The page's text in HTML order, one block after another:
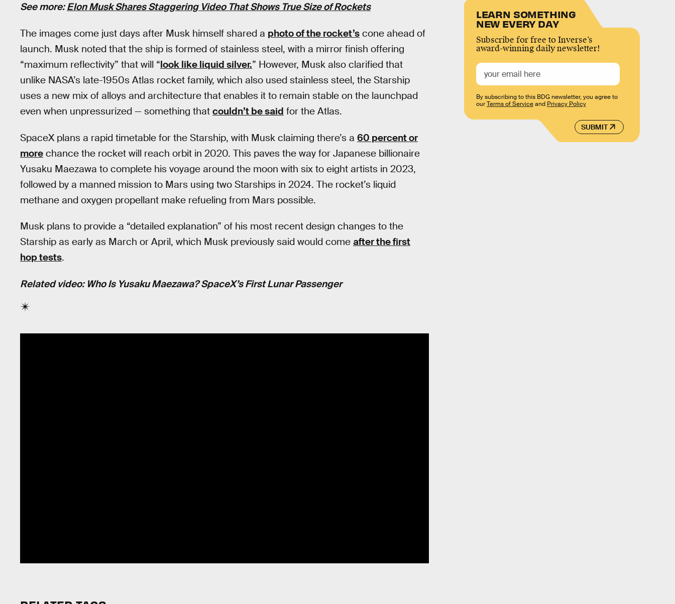
See more:Elon Musk Shares Staggering Video That Shows True Size of Rockets
The images come just days after Musk himself shared a photo of the rocket’s cone ahead of
launch. Musk noted that the ship is formed of stainless steel, with a mirror finish offering
“maximum reflectivity” that will “look like liquid silver.” However, Musk also clarified that
unlike NASA’s late-1950s Atlas rocket family, which also used stainless steel, the Starship
uses a new mix of alloys and architecture that enables it to remain stable on the launchpad
even when unpressurized — something that couldn’t be said for the Atlas.
SpaceX plans a rapid timetable for the Starship, with Musk claiming there’s a 60 percent or
more chance the rocket will reach orbit in 2020. This paves the way for Japanese billionaire
Yusaku Maezawa to complete his voyage around the moon with six to eight artists in 2023,
followed by a manned mission to Mars using two Starships in 2024. The rocket’s liquid
methane and oxygen propellant make refueling from Mars possible.
Musk plans to provide a “detailed explanation” of his most recent design changes to the
Starship as early as March or April, which Musk previously said would come after the first
hop tests.
Related video: Who Is Yusaku Maezawa? SpaceX’s First Lunar Passenger
LEARN SOMETHING
NEW EVERY DAY
Subscribe for free to Inverse’s
award-winning daily newsletter!
SUBMIT
By subscribing to this BDG newsletter, you agree to
ourTerms of Serviceand Privacy Policy